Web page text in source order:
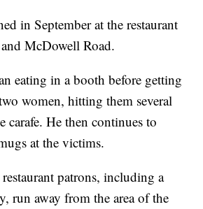
in September at the restaurant
McDowell Road.
eating in a booth before getting
women, hitting them several
carafe. He then continues to
at the victims.
patrons, including a
run away from the area of the